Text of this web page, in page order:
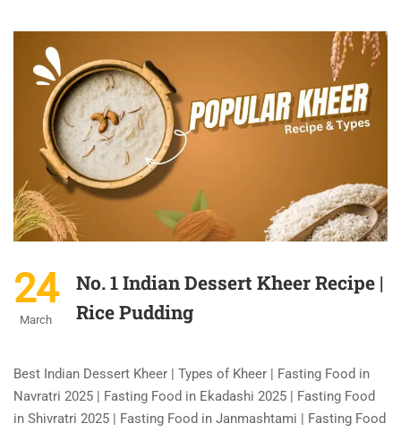
24
March
No. 1 Indian Dessert Kheer Recipe |
Rice Pudding
Best Indian Dessert Kheer | Types of Kheer | Fasting Food in
Navratri 2025 | Fasting Food in Ekadashi 2025 | Fasting Food
in Shivratri 2025 | Fasting Food in Janmashtami | Fasting Food